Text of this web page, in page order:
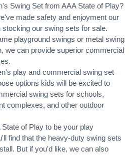
Swing Set from AAA State of Play?
made safety and enjoyment our
our swing sets for sale.
playground swings or metal swing
we can provide superior commercial
play and commercial swing set
options kids will be excited to
swing sets for schools,
complexes, and other outdoor
of Play to be your play
find that the heavy-duty swing sets
But if you'd like, we can also